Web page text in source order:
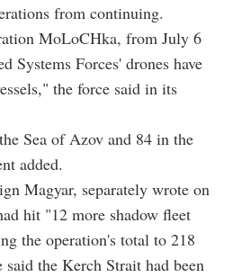
from continuing.
MoLoCHka, from July 6
Systems Forces' drones have
the force said in its
Sea of Azov and 84 in the
added.
Magyar, separately wrote on
hit "12 more shadow fleet
the operation's total to 218
said the Kerch Strait had been